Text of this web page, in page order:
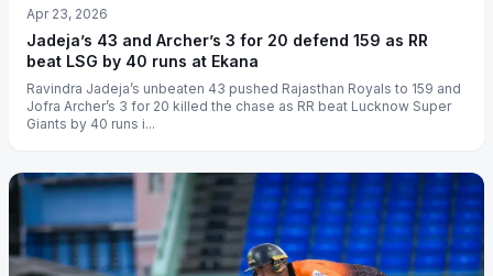
Apr 23, 2026
Jadeja’s 43 and Archer’s 3 for 20 defend 159 as RR
beat LSG by 40 runs at Ekana
Ravindra Jadeja’s unbeaten 43 pushed Rajasthan Royals to 159 and
Jofra Archer’s 3 for 20 killed the chase as RR beat Lucknow Super
Giants by 40 runs i...